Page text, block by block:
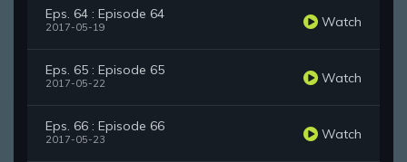
Eps. 64 : Episode 64
2017-05-19 Watch
Eps. 65 : Episode 65
2017-05-22 Watch
Eps. 66 : Episode 66
2017-05-23 Watch